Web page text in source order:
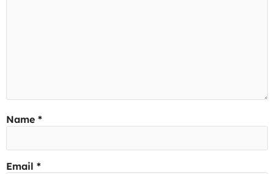
Name *
Email *